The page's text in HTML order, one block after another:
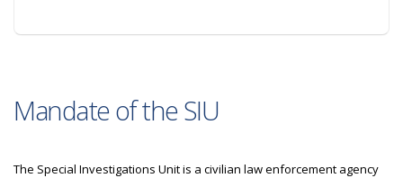
Mandate of the SIU
The Special Investigations Unit is a civilian law enforcement agency